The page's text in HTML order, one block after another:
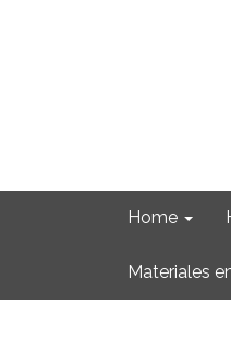
Home
Materiales